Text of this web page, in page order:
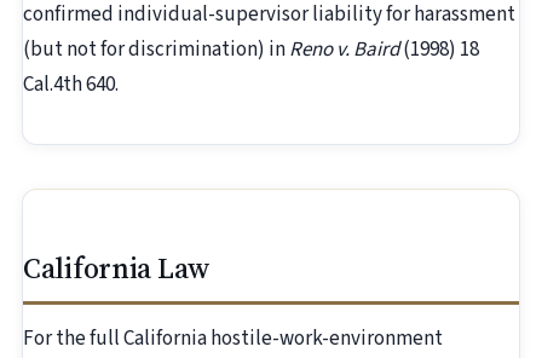
confirmed individual-supervisor liability for harassment
(but not for discrimination) inReno v. Baird(1998) 18
Cal.4th 640.
California Law
For the full California hostile-work-environment